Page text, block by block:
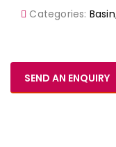
Categories: Basin
SEND AN ENQUIRY